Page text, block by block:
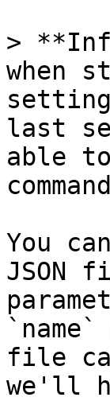
>
when
last
able
You
JSON
file
we'll